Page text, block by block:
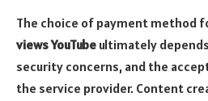
The choice of payment method
views YouTube ultimately
security concerns, and the
the service provider. Content